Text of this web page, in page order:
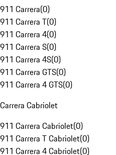
911 Carrera(0)
911 Carrera T(0)
911 Carrera 4(0)
911 Carrera S(0)
911 Carrera 4S(0)
911 Carrera GTS(0)
911 Carrera 4 GTS(0)
Carrera Cabriolet
911 Carrera Cabriolet(0)
911 Carrera T Cabriolet(0)
911 Carrera 4 Cabriolet(0)